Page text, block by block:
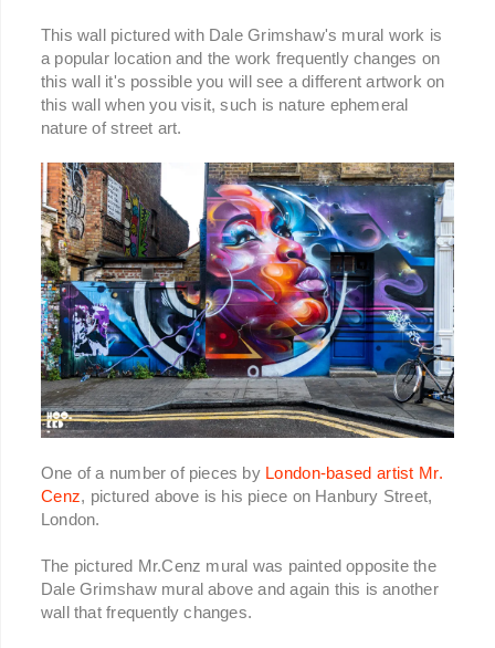
This wall pictured with Dale Grimshaw's mural work is
a popular location and the work frequently changes on
this wall it's possible you will see a different artwork on
this wall when you visit, such is nature ephemeral
nature of street art.
One of a number of pieces by London-based artist Mr.
Cenz, pictured above is his piece on Hanbury Street,
London.
The pictured Mr.Cenz mural was painted opposite the
Dale Grimshaw mural above and again this is another
wall that frequently changes.